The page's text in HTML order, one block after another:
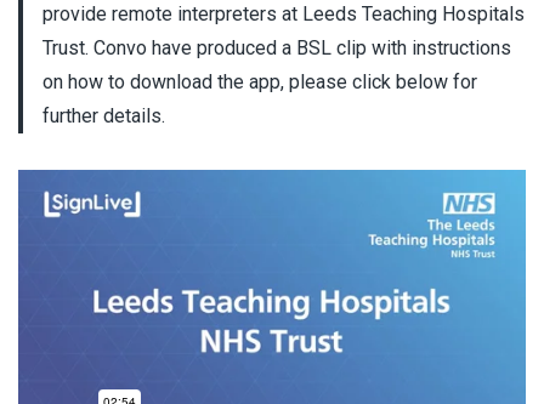
provide remote interpreters at Leeds Teaching Hospitals
Trust. Convo have produced a BSL clip with instructions
on how to download the app, please click below for
further details.